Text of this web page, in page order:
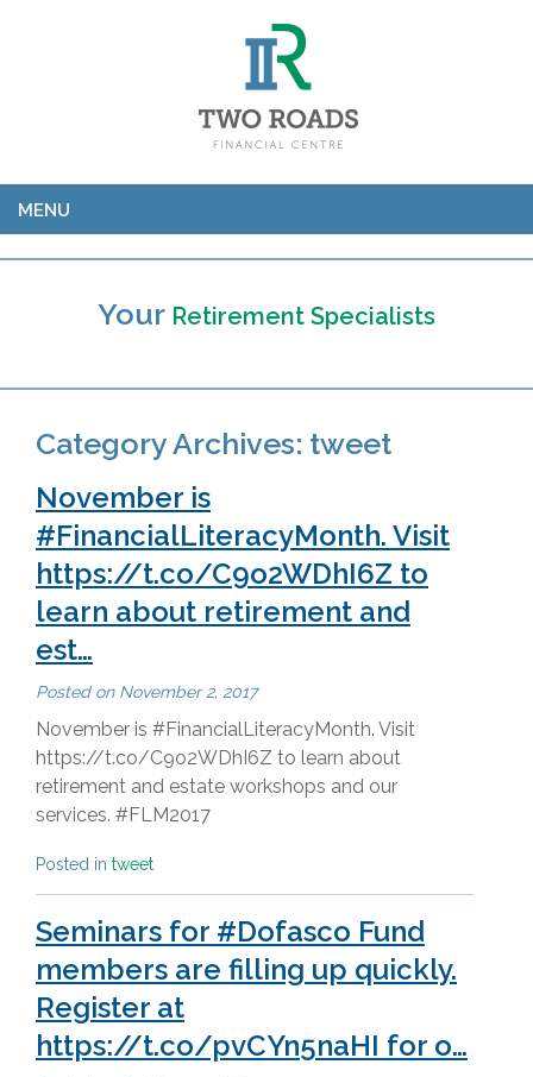
MENU
Your Retirement Specialists
Category Archives: tweet
November is
#FinancialLiteracyMonth. Visit
https://t.co/C9o2WDhI6Z to
learn about retirement and
est…
Posted on November 2, 2017
November is #FinancialLiteracyMonth. Visit
https://t.co/C9o2WDhI6Z to learn about
retirement and estate workshops and our
services. #FLM2017
Posted in tweet
Seminars for #Dofasco Fund
members are filling up quickly.
Register at
https://t.co/pvCYn5naHI for o…